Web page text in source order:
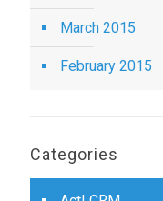
March 2015
February 2015
Categories